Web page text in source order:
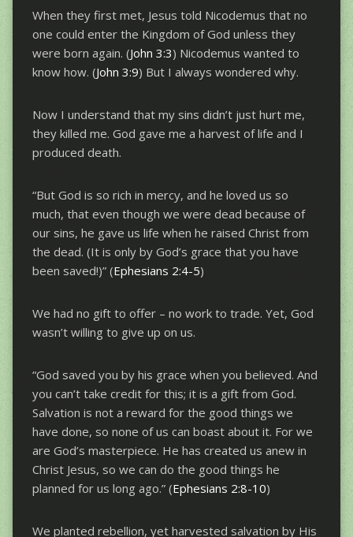
When they first met, Jesus told Nicodemus that no
one could enter the Kingdom of God unless they
were born again. (John 3:3) Nicodemus wanted to
know how. (John 3:9) But I always wondered why.
Now I understand that my sins didn’t just hurt me,
they killed me. God gave me a harvest of life and I
produced death.
“But God is so rich in mercy, and he loved us so
much, that even though we were dead because of
our sins, he gave us life when he raised Christ from
the dead. (It is only by God’s grace that you have
been saved!)” (Ephesians 2:4-5)
We had no gift to offer – no work to trade. Yet, God
wasn’t willing to give up on us.
“God saved you by his grace when you believed. And
you can’t take credit for this; it is a gift from God.
Salvation is not a reward for the good things we
have done, so none of us can boast about it. For we
are God’s masterpiece. He has created us anew in
Christ Jesus, so we can do the good things he
planned for us long ago.” (Ephesians 2:8-10)
We planted rebellion, yet harvested salvation by His